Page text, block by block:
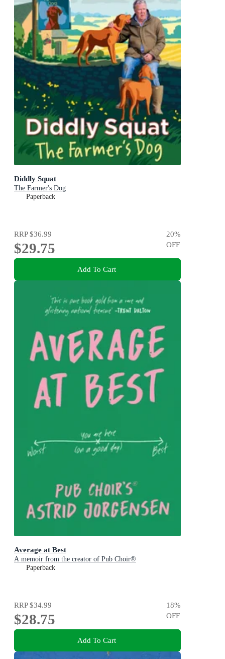
Diddly Squat
The Farmer's Dog
Paperback
RRP$36.99
$29.75
20%
OFF
Add To Cart
Average at Best
A memoir from the creator of Pub Choir®
Paperback
RRP$34.99
$28.75
18%
OFF
Add To Cart